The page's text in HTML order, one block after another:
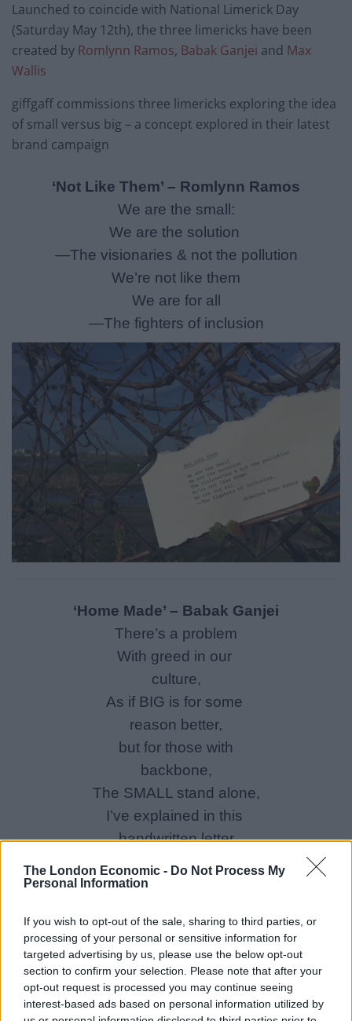
The London Economic - Do Not Process My
Personal Information
If you wish to opt-out of the sale, sharing to third parties, or
processing of your personal or sensitive information for
targeted advertising by us, please use the below opt-out
section to confirm your selection. Please note that after your
opt-out request is processed you may continue seeing
interest-based ads based on personal information utilized by
Launched to coincide with National Limerick Day
(Saturday May 12th), the three limericks have been
created by Romlynn Ramos, Babak Ganjei and Max
Wallis
giffgaff commissions three limericks exploring the idea
of small versus big – a concept explored in their latest
brand campaign
‘Not Like Them’ – Romlynn Ramos
We are the small:
We are the solution
—The visionaries & not the pollution
We’re not like them
We are for all
—The fighters of inclusion
‘Home Made’ – Babak Ganjei
There’s a problem
With greed in our
culture,
As if BIG is for some
reason better,
but for those with
backbone,
The SMALL stand alone,
I’ve explained in this
handwritten letter